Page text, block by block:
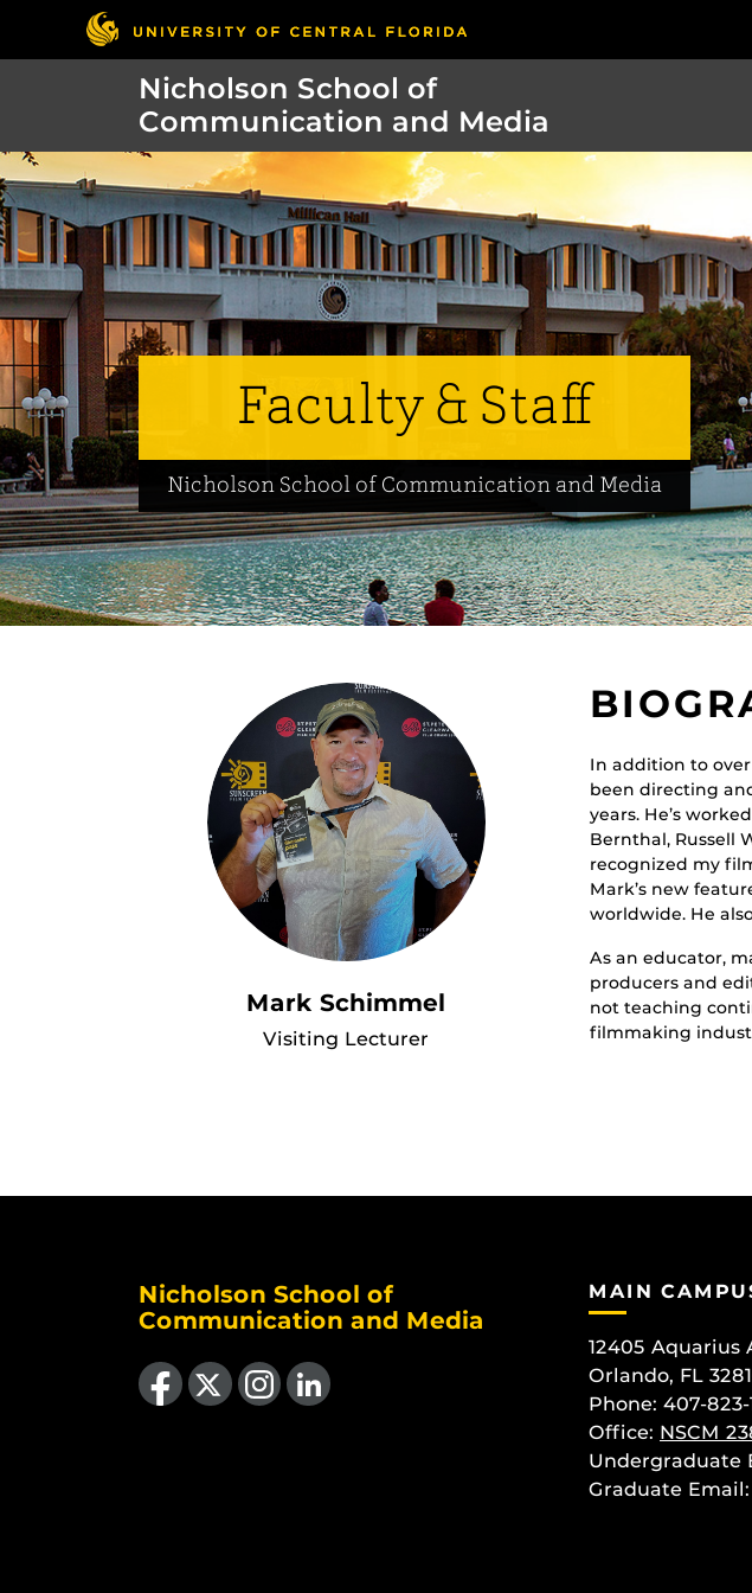
Nicholson School of
Communication and Media
Faculty & Staff
Nicholson School of Communication and Media
Mark Schimmel
Visiting Lecturer
In addition to
been directing
years. He’s
Bernthal, Russell
recognized my
Mark’s new
worldwide. He
As an educator,
producers and
not teaching
filmmaking
Nicholson School of
Communication and Media
Like us on Facebook
Follow us on X Find us on Instagram
View our LinkedIn page
MAIN
12405 Aquarius
Orlando, FL
Phone: 407-823-
Office: NSCM
Undergraduate
Graduate